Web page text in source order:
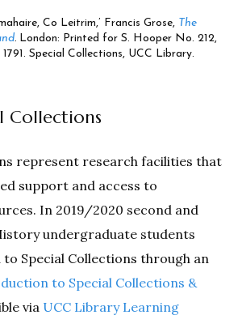
Co Leitrim,’ Francis Grose, The
.London: Printed for S. Hooper No. 212,
Special Collections, UCC Library.
Collections
represent research facilities that
support and access to
In 2019/2020 second and
undergraduate students
Special Collections through an
to Special Collections &
via UCC Library Learning